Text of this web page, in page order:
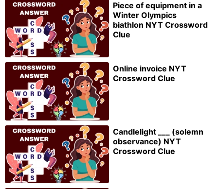
Piece of equipment in a
Winter Olympics
biathlon NYT Crossword
Clue
Online invoice NYT
Crossword Clue
Candlelight ___ (solemn
observance) NYT
Crossword Clue